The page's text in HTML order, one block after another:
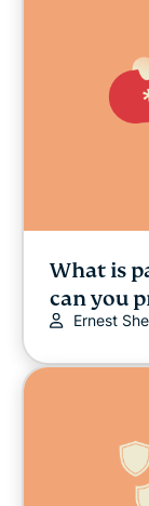
What is
can you
Ernest